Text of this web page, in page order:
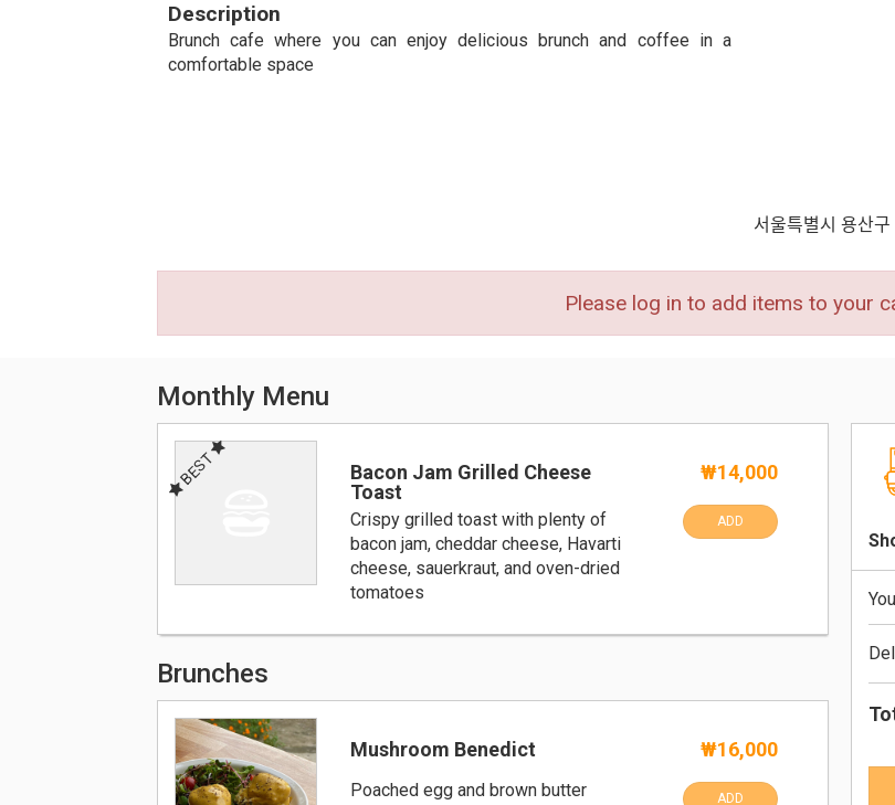
Description
Brunch cafe where you can enjoy delicious brunch and coffee in a
comfortable space
서울특별시 용산
Please log in to add items to your
Monthly Menu
BEST
Bacon Jam Grilled Cheese
Toast
Crispy grilled toast with plenty of
bacon jam, cheddar cheese, Havarti
cheese, sauerkraut, and oven-dried
tomatoes
₩14,000
ADD
Brunches
Mushroom Benedict
Poached egg and brown butter
₩16,000
ADD